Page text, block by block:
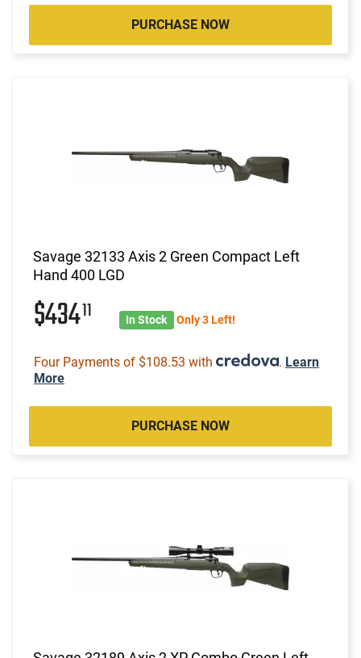
PURCHASE NOW
Savage 32133 Axis 2 Green Compact Left
Hand 400 LGD
$43411 In Stock Only 3 Left!
Four Payments of $108.53 with . Learn
More
PURCHASE NOW